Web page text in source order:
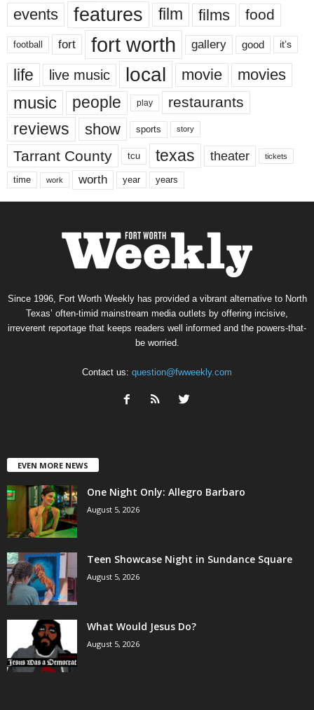
events features film films food
football fort fort worth gallery good it’s
life live music local movie movies
music people play restaurants
reviews show sports story
Tarrant County tcu texas theater tickets
time work worth year years
Since 1996, Fort Worth Weekly has provided a vibrant alternative to North
Texas’ often-timid mainstream media outlets by offering incisive,
irreverent reportage that keeps readers well informed and the powers-that-
be worried.
Contact us: question@fwweekly.com
EVEN MORE NEWS
One Night Only: Allegro Barbaro
August 5, 2026
Teen Showcase Night in Sundance Square
August 5, 2026
What Would Jesus Do?
August 5, 2026